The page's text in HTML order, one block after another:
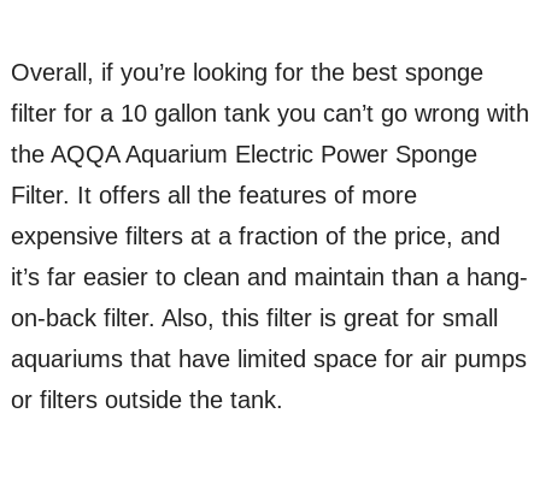
Overall, if you’re looking for the best sponge
filter for a 10 gallon tank you can’t go wrong with
the AQQA Aquarium Electric Power Sponge
Filter. It offers all the features of more
expensive filters at a fraction of the price, and
it’s far easier to clean and maintain than a hang-
on-back filter. Also, this filter is great for small
aquariums that have limited space for air pumps
or filters outside the tank.